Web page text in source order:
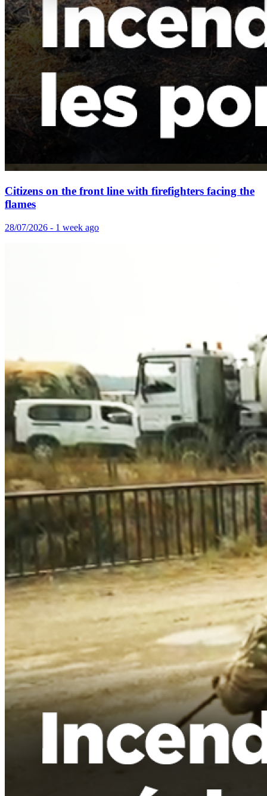
Citizens on the front line with firefighters facing the
flames
28/07/2026 - 1 week ago